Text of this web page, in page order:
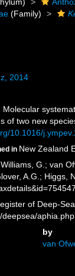
(Family)
2014
of two new
10.1016/
in New Zealand
G.; van
A.G.;
of Deep-
by
van